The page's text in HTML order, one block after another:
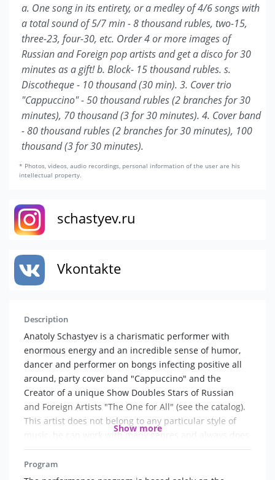
a. One song in its entirety, or a medley of 4/6 songs with
a total sound of 5/7 min - 8 thousand rubles, two-15,
three-23, four-30, etc. Order 4 or more images of
Russian and Foreign pop artists and get a disco for 30
minutes as a gift! b. Block- 15 thousand rubles. s.
Discotheque - 10 thousand (30 min). 3. Cover trio
"Cappuccino" - 50 thousand rubles (2 branches for 30
minutes), 70 thousand (3 for 30 minutes). 4. Cover band
- 80 thousand rubles (2 branches for 30 minutes), 100
thousand (3 for 30 minutes).
* Photos, videos, audio recordings, personal information of the user are his
intellectual property.
schastyev.ru
Vkontakte
Description
Anatoly Schastyev is a charismatic performer with
enormous energy and an incredible sense of humor,
dancer and performer on bongs infecting positive all
around, party cover band "Cappuccino" and the
Creator of a unique Show Doubles Stars of Russian
and Foreign Artists "The One for All" (see the catalog).
This artist does not belong to any particular style of
music, he can work with many genres and always does
it just brilliantly. For him, it seems, there are no set
limits and boundaries, he feels great in any role, he
can handle the most different music. It is in his
Show more
Program